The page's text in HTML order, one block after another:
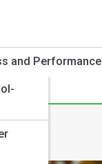
and Performance